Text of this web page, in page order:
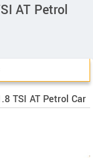
AT Petrol
TSI AT Petrol Car